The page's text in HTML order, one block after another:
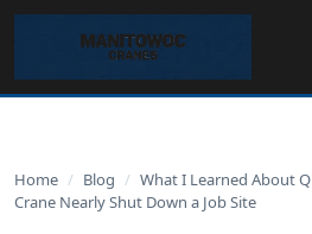
Home / Blog / What I Learned About
Crane Nearly Shut Down a Job Site